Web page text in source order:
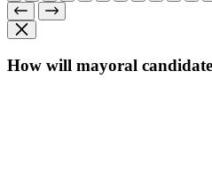
How will mayoral